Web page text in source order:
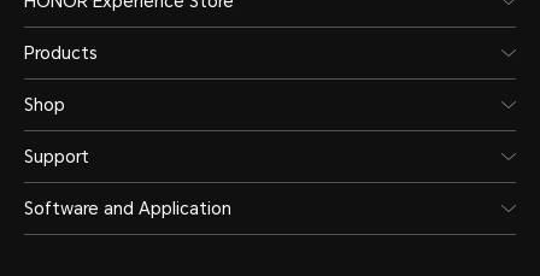
Products
Shop
Support
Software and Application